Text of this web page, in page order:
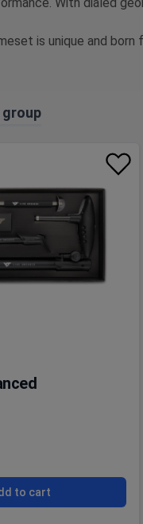
is unique and
to cart